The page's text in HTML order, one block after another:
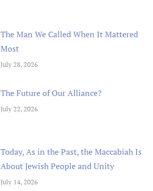
The Man We Called When It Mattered
Most
July 28, 2026
The Future of Our Alliance?
July 22, 2026
Today, As in the Past, the Maccabiah Is
About Jewish People and Unity
July 14, 2026